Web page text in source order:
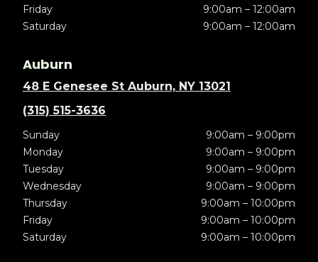
Friday
9:00am – 12:00am
Saturday
9:00am – 12:00am
Auburn
48 E Genesee St Auburn, NY 13021
(315) 515-3636
Sunday
9:00am – 9:00pm
Monday
9:00am – 9:00pm
Tuesday
9:00am – 9:00pm
Wednesday
9:00am – 9:00pm
Thursday
9:00am – 10:00pm
Friday
9:00am – 10:00pm
Saturday
9:00am – 10:00pm